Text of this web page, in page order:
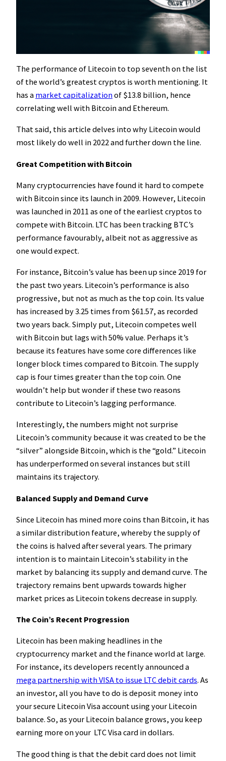
The performance of Litecoin to top seventh on the list
of the world’s greatest cryptos is worth mentioning. It
has a market capitalizationof $13.8 billion, hence
correlating well with Bitcoin and Ethereum.
That said, this article delves into why Litecoin would
most likely do well in 2022 and further down the line.
Great Competition with Bitcoin
Many cryptocurrencies have found it hard to compete
with Bitcoin since its launch in 2009. However, Litecoin
was launched in 2011 as one of the earliest cryptos to
compete with Bitcoin. LTC has been tracking BTC’s
performance favourably, albeit not as aggressive as
one would expect.
For instance, Bitcoin’s value has been up since 2019 for
the past two years. Litecoin’s performance is also
progressive, but not as much as the top coin. Its value
has increased by 3.25 times from $61.57, as recorded
two years back. Simply put, Litecoin competes well
with Bitcoin but lags with 50% value. Perhaps it’s
because its features have some core differences like
longer block times compared to Bitcoin. The supply
cap is four times greater than the top coin. One
wouldn’t help but wonder if these two reasons
contribute to Litecoin’s lagging performance.
Interestingly, the numbers might not surprise
Litecoin’s community because it was created to be the
“silver” alongside Bitcoin, which is the “gold.” Litecoin
has underperformed on several instances but still
maintains its trajectory.
Balanced Supply and Demand Curve
Since Litecoin has mined more coins than Bitcoin, it has
a similar distribution feature, whereby the supply of
the coins is halved after several years. The primary
intention is to maintain Litecoin’s stability in the
market by balancing its supply and demand curve. The
trajectory remains bent upwards towards higher
market prices as Litecoin tokens decrease in supply.
The Coin’s Recent Progression
Litecoin has been making headlines in the
cryptocurrency market and the finance world at large.
For instance, its developers recently announced a
mega partnership with VISA to issue LTC debit cards. As
an investor, all you have to do is deposit money into
your secure Litecoin Visa account using your Litecoin
balance. So, as your Litecoin balance grows, you keep
earning more on your LTC Visa card in dollars.
The good thing is that the debit card does not limit